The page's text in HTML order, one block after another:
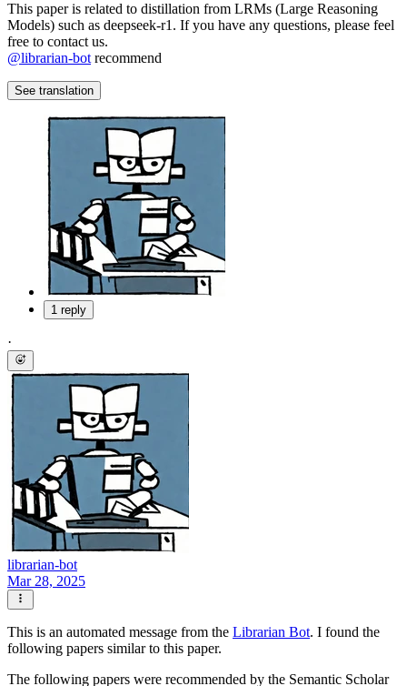
This paper is related to distillation from LRMs (Large Reasoning
Models) such as deepseek-r1. If you have any questions, please feel
free to contact us.
@librarian-bot recommend
See translation
1 reply
·
librarian-bot
Mar 28, 2025
This is an automated message from the Librarian Bot. I found the
following papers similar to this paper.
The following papers were recommended by the Semantic Scholar